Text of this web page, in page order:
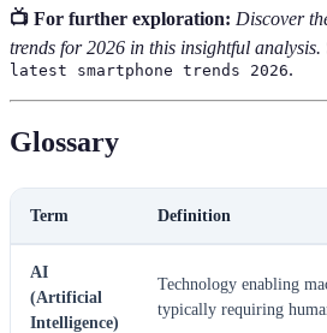
📺 For further exploration: Discover
trends for 2026 in this insightful analysis.
latest smartphone trends 2026.
Glossary
Term Definition
AI
(Artificial
Intelligence)
Technology enabling
typically requiring